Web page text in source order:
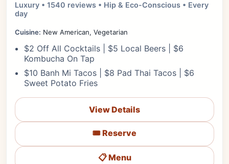
Luxury • 1540 reviews • Hip & Eco-Conscious • Every
day
Cuisine: New American, Vegetarian
$2 Off All Cocktails | $5 Local Beers | $6
Kombucha On Tap
$10 Banh Mi Tacos | $8 Pad Thai Tacos | $6
Sweet Potato Fries
View Details
🎟️ Reserve
📋 Menu